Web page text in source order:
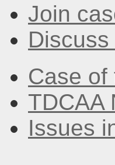
Join
Case of
TDCAA
Issues